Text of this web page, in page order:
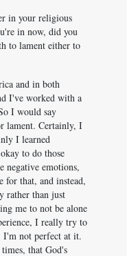
in your religious
in now, did you
to lament either to
and in both
I've worked with a
I would say
lament. Certainly, I
I learned
to do those
negative emotions,
for that, and instead,
rather than just
me to not be alone
I really try to
I'm not perfect at it.
that God's